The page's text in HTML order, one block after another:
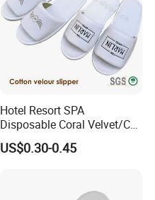
Hotel Resort SPA
Disposable Coral Velvet/Cut
Velvet Indoor Non-Slip
Platform Custom
US$0.30-0.45